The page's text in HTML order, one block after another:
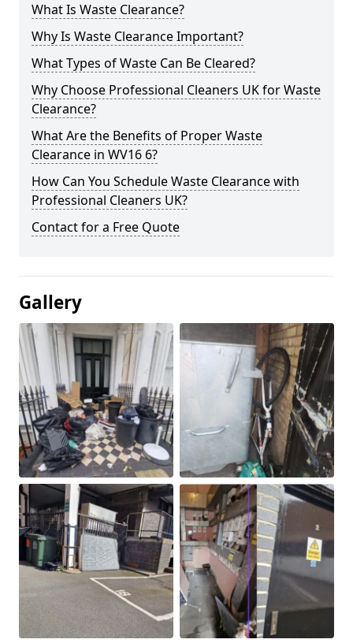
What Is Waste Clearance?
Why Is Waste Clearance Important?
What Types of Waste Can Be Cleared?
Why Choose Professional Cleaners UK for Waste
Clearance?
What Are the Benefits of Proper Waste
Clearance in WV16 6?
How Can You Schedule Waste Clearance with
Professional Cleaners UK?
Contact for a Free Quote
Gallery